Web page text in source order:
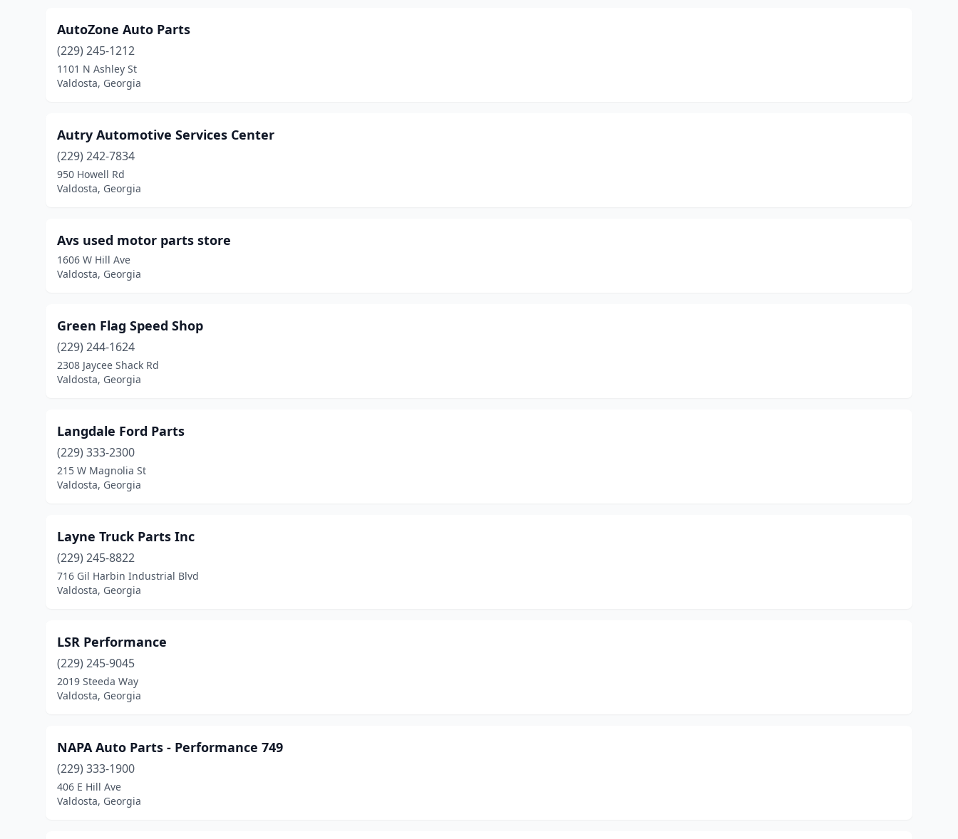
AutoZone Auto Parts
(229) 245-1212
1101 N Ashley St
Valdosta, Georgia
Autry Automotive Services Center
(229) 242-7834
950 Howell Rd
Valdosta, Georgia
Avs used motor parts store
1606 W Hill Ave
Valdosta, Georgia
Green Flag Speed Shop
(229) 244-1624
2308 Jaycee Shack Rd
Valdosta, Georgia
Langdale Ford Parts
(229) 333-2300
215 W Magnolia St
Valdosta, Georgia
Layne Truck Parts Inc
(229) 245-8822
716 Gil Harbin Industrial Blvd
Valdosta, Georgia
LSR Performance
(229) 245-9045
2019 Steeda Way
Valdosta, Georgia
NAPA Auto Parts - Performance 749
(229) 333-1900
406 E Hill Ave
Valdosta, Georgia